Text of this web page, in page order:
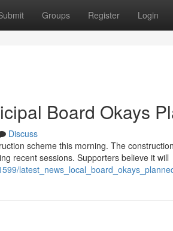
Groups Register Login
Board Okays
Discuss
scheme this morning. The
recent sessions. Supporters believe it will